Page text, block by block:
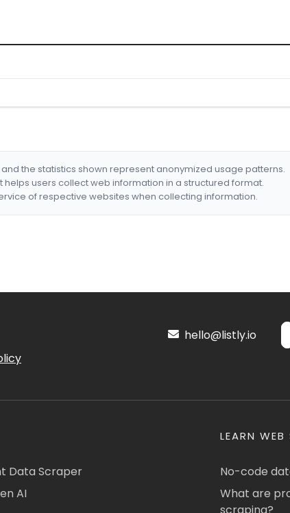
the statistics shown represent anonymized usage patterns.
helps users collect web information in a structured format.
of respective websites when collecting information.
hello@listly.io
Data Scraper
AI
LEARN
No-code
What are